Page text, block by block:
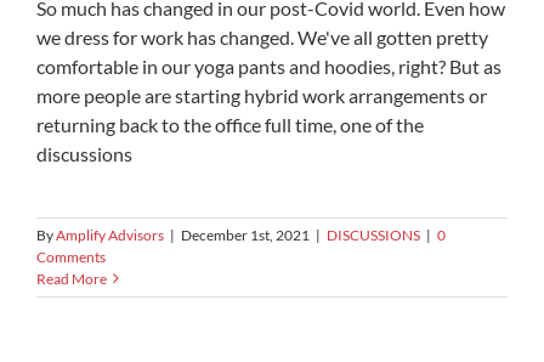
So much has changed in our post-Covid world. Even how
we dress for work has changed. We've all gotten pretty
comfortable in our yoga pants and hoodies, right? But as
more people are starting hybrid work arrangements or
returning back to the office full time, one of the
discussions
ByAmplify Advisors | December 1st, 2021 | DISCUSSIONS | 0
Comments
Read More